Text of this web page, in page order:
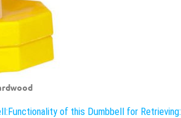
Functionality of this Dumbbell for Retrieving: